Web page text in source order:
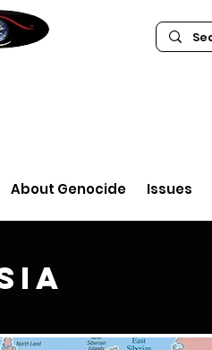
About Genocide Issues